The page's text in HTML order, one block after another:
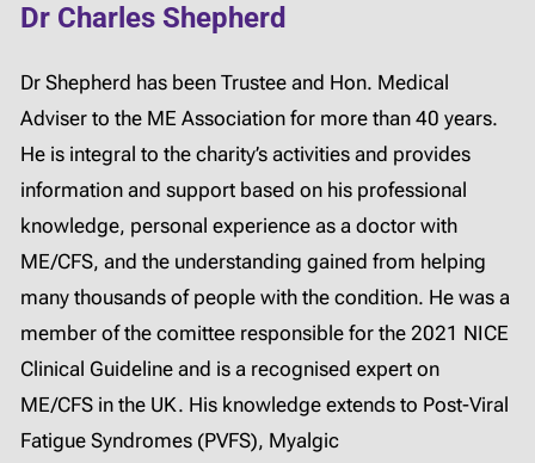
Dr Charles Shepherd
Dr Shepherd has been Trustee and Hon. Medical
Adviser to the ME Association for more than 40 years.
He is integral to the charity’s activities and provides
information and support based on his professional
knowledge, personal experience as a doctor with
ME/CFS, and the understanding gained from helping
many thousands of people with the condition. He was a
member of the comittee responsible for the 2021 NICE
Clinical Guideline and is a recognised expert on
ME/CFS in the UK. His knowledge extends to Post-Viral
Fatigue Syndromes (PVFS), Myalgic